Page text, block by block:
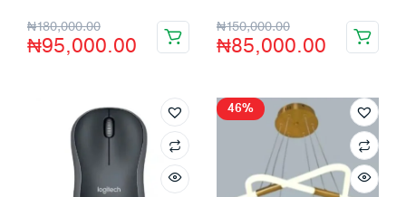
₦180,000.00
₦95,000.00
₦150,000.00
₦85,000.00
46%